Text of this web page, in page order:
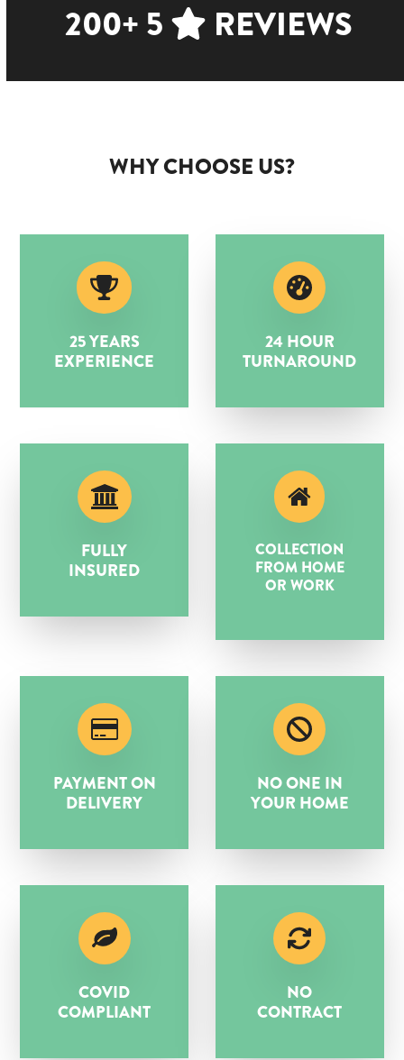
200+ 5
REVIEWS
WHY CHOOSE US?
25 YEARS
EXPERIENCE
24 HOUR
TURNAROUND
FULLY
INSURED
COLLECTION
FROM HOME
OR WORK
PAYMENT ON
DELIVERY
NO ONE IN
YOUR HOME
COVID
COMPLIANT
NO
CONTRACT